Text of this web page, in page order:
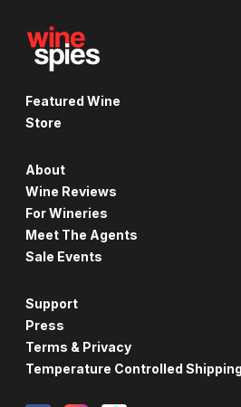
Featured Wine
Store
About
Wine Reviews
For Wineries
Meet The Agents
Sale Events
Support
Press
Terms & Privacy
Temperature Controlled Shipping